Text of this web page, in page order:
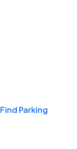
Find Parking